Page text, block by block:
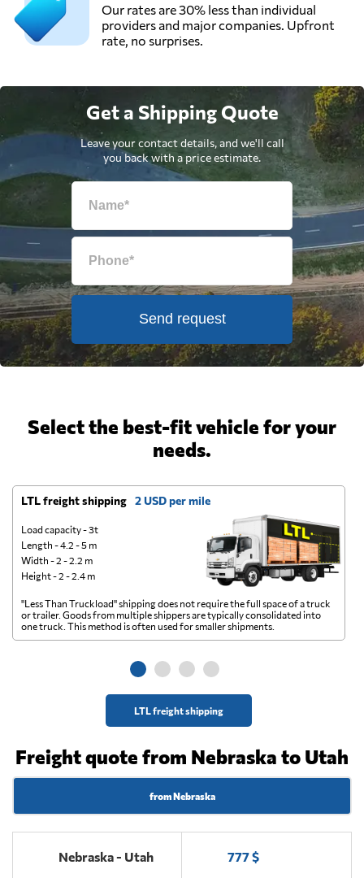
Our rates are 30% less than individual
providers and major companies. Upfront
rate, no surprises.
Get a Shipping Quote
Leave your contact details, and we'll call
you back with a price estimate.
Send request
Select the best-fit vehicle for your
needs.
LTL freight shipping 2 USD per mile
Load capacity - 3t
Length - 4.2 - 5 m
Width - 2 - 2.2 m
Height - 2 - 2.4 m
LTL freight shipping
"Less Than Truckload" shipping does not require the full space of a truck
or trailer. Goods from multiple shippers are typically consolidated into
one truck. This method is often used for smaller shipments.
Freight quote from Nebraska to Utah
from Nebraska
Nebraska - Utah 777 $